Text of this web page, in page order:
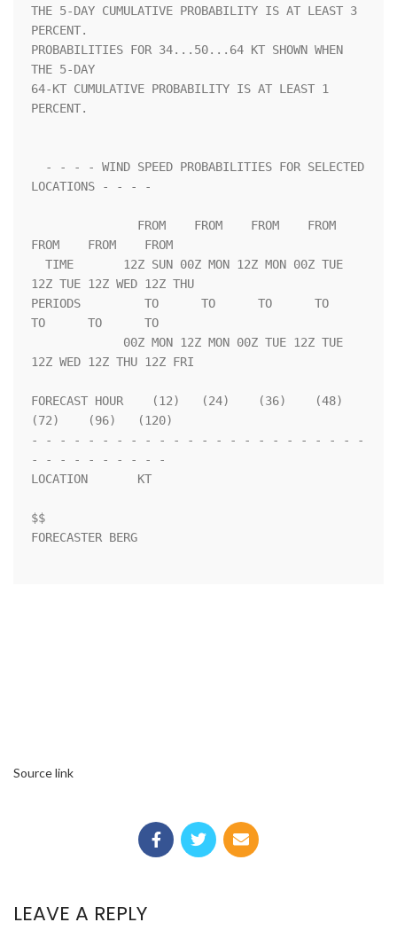
THE 5-DAY CUMULATIVE PROBABILITY IS AT LEAST 3
PERCENT.
PROBABILITIES FOR 34...50...64 KT SHOWN WHEN
THE 5-DAY
64-KT CUMULATIVE PROBABILITY IS AT LEAST 1
PERCENT.
LOCATIONS - - - -
FROM    FROM    FROM
12Z TUE 12Z WED 12Z THU
PERIODS         TO      TO      TO      TO
TO      TO      TO
12Z WED 12Z THU 12Z FRI
FORECAST HOUR    (12)   (24)    (36)    (48)
(72)    (96)   (120)
- - - - - - - - - - - - - - - - - - - - - - - -
- - - - - - - - - -
LOCATION       KT
$$
FORECASTER BERG
Source link
LEAVE A REPLY